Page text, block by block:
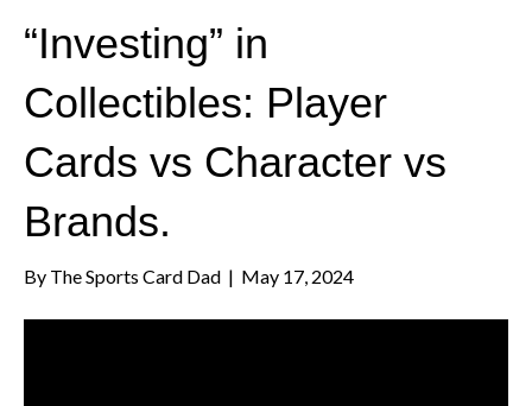
“Investing” in
Collectibles: Player
Cards vs Character vs
Brands.
By The Sports Card Dad | May 17, 2024